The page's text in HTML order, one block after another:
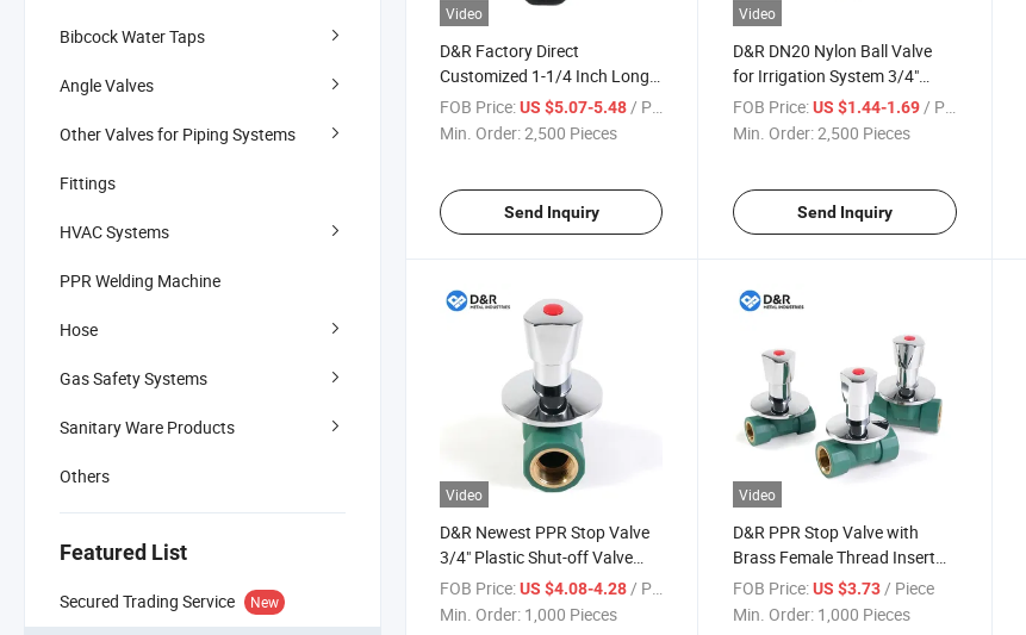
Bibcock Water Taps
Angle Valves
Other Valves for Piping Systems
Fittings
HVAC Systems
PPR Welding Machine
Hose
Gas Safety Systems
Sanitary Ware Products
Others
Featured List
Secured Trading Service New
Video
D&R Factory Direct
Customized 1-1/4 Inch Long
Handle Nylon Ball Valves for
Water Treatment HVAC &
FOB Price:US $5.07-5.48/ Piece
Min. Order:2,500 Pieces
Send Inquiry
Video
D&R DN20 Nylon Ball Valve
for Irrigation System 3/4"
Female Threaded Plastic
Valve Lightweight & Easy
FOB Price: US $1.44-1.69/ Piece
Min. Order:2,500 Pieces
Send Inquiry
Video
D&R Newest PPR Stop Valve
3/4" Plastic Shut-off Valve
with Double Living Joints
Female Threaded Connection
FOB Price:US $4.08-4.28 / Piece
Min. Order: 1,000 Pieces
Video
D&R PPR Stop Valve with
Brass Female Thread Insert
Brass Valve Core Zinc Alloy
Handwheel PPR Valve Seat
FOB Price: US $3.73 / Piece
Min. Order: 1,000 Pieces